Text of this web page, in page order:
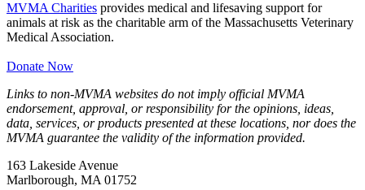
MVMA Charities provides medical and lifesaving support for
animals at risk as the charitable arm of the Massachusetts Veterinary
Medical Association.
Donate Now
Links to non-MVMA websites do not imply official MVMA
endorsement, approval, or responsibility for the opinions, ideas,
data, services, or products presented at these locations, nor does the
MVMA guarantee the validity of the information provided.
163 Lakeside Avenue
Marlborough, MA 01752